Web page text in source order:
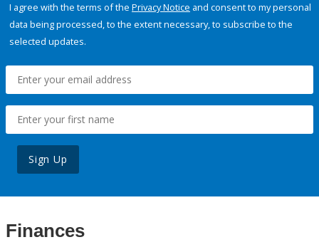
I agree with the terms of the Privacy Notice and consent to my personal
data being processed, to the extent necessary, to subscribe to the
selected updates.
Sign Up
Finances